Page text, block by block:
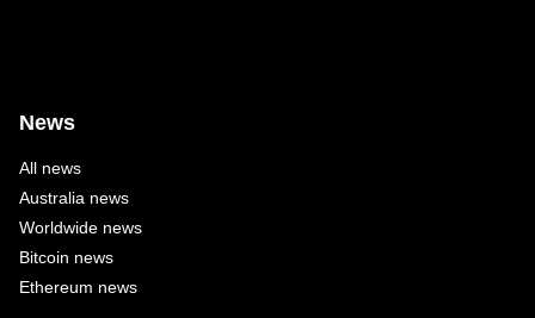
News
All news
Australia news
Worldwide news
Bitcoin news
Ethereum news